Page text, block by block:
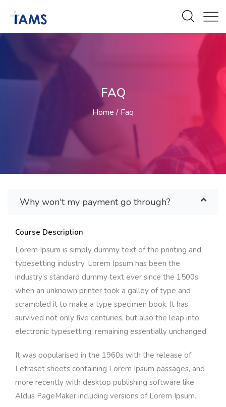
FAQ
Home Faq
Why won't my payment go through?
Course Description
Lorem Ipsum is simply dummy text of the printing and
typesetting industry. Lorem Ipsum has been the
industry’s standard dummy text ever since the 1500s,
when an unknown printer took a galley of type and
scrambled it to make a type specimen book. It has
survived not only five centuries, but also the leap into
electronic typesetting, remaining essentially unchanged.
It was popularised in the 1960s with the release of
Letraset sheets containing Lorem Ipsum passages, and
more recently with desktop publishing software like
Aldus PageMaker including versions of Lorem Ipsum.